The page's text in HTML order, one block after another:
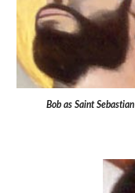
Bob as Saint Sebastian